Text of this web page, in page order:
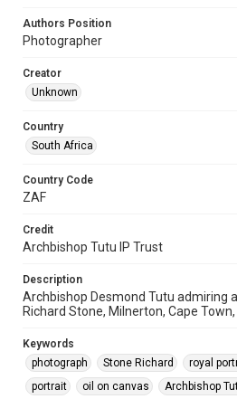
Authors Position
Photographer
Creator
Unknown
Country
South Africa
Country Code
ZAF
Credit
Archbishop Tutu IP Trust
Description
Archbishop Desmond Tutu admiring
Richard Stone, Milnerton, Cape
Keywords
photograph
Stone Richard royal
portrait
oil on canvas Archbishop